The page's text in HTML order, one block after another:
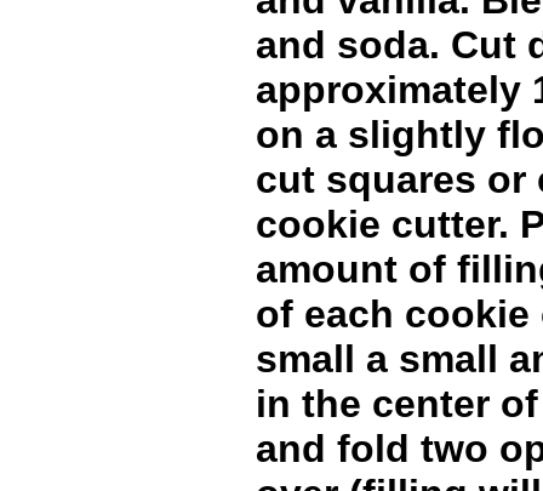
and soda. Cut
approximately
on a slightly
cut squares or
cookie cutter.
amount of
of each cookie
small a small
in the center
and fold two